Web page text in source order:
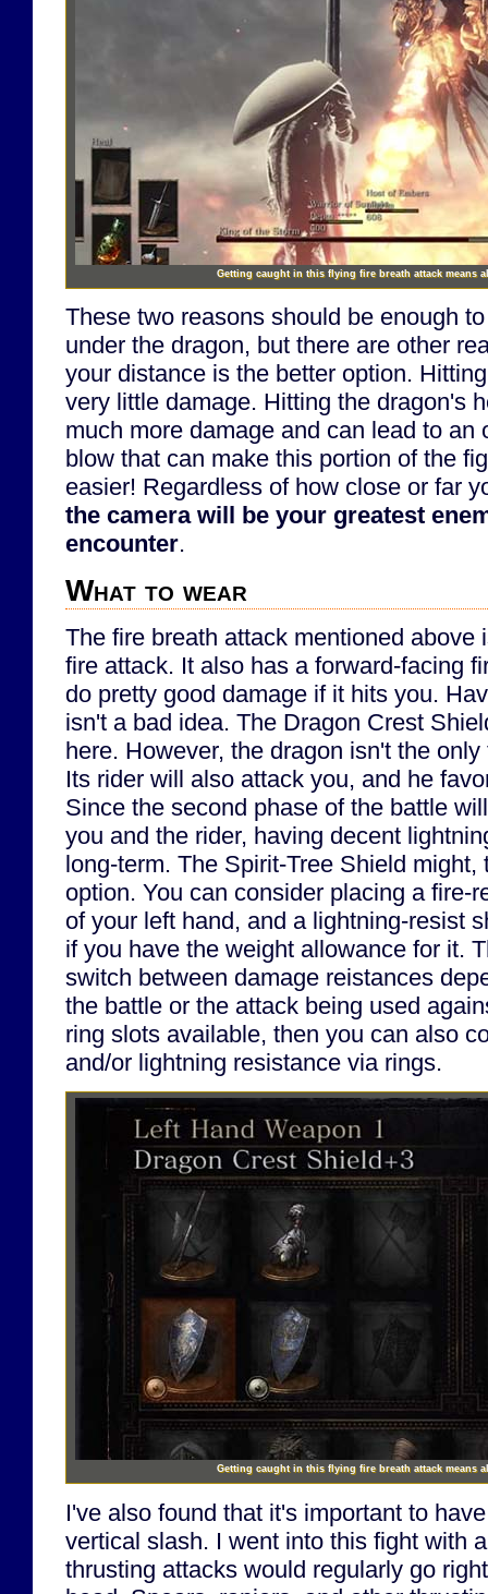
Getting caught in this flying fire breath attack means
These two reasons should be enough
under the dragon, but there are other
your distance is the better option.
very little damage. Hitting the dragon's
much more damage and can lead to an
blow that can make this portion of the
easier! Regardless of how close or far
the camera will be your greatest
encounter.
What to wear
The fire breath attack mentioned above
fire attack. It also has a forward-facing
do pretty good damage if it hits you.
isn't a bad idea. The Dragon Crest
here. However, the dragon isn't the
Its rider will also attack you, and he
Since the second phase of the battle
you and the rider, having decent
long-term. The Spirit-Tree Shield might,
option. You can consider placing a fire-
of your left hand, and a lightning-resist
if you have the weight allowance for it.
switch between damage reistances
the battle or the attack being used
ring slots available, then you can also
and/or lightning resistance via rings.
Getting caught in this flying fire breath attack means
I've also found that it's important to
vertical slash. I went into this fight with
thrusting attacks would regularly go